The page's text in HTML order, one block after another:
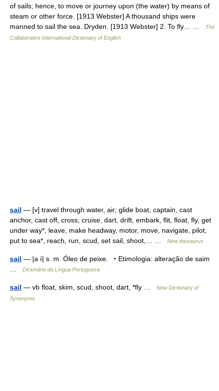
of sails; hence, to move or journey upon (the water) by means of
steam or other force. [1913 Webster] A thousand ships were
manned to sail the sea. Dryden. [1913 Webster] 2. To fly… …
The
Collaborative International Dictionary of English
sail — [v] travel through water, air; glide boat, captain, cast
anchor, cast off, cross, cruise, dart, drift, embark, flit, float, fly, get
under way*, leave, make headway, motor, move, navigate, pilot,
put to sea*, reach, run, scud, set sail, shoot,… …
New thesaurus
sail — |a í| s. m. Óleo de peixe. ‣ Etimologia: alteração de saim
Dicionário da Língua Portuguesa
sail — vb float, skim, scud, shoot, dart, *fly …
New Dictionary of
Synonyms